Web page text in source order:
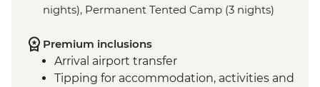
nights), Permanent Tented Camp (3 nights)
Premium inclusions
Arrival airport transfer
Tipping for accommodation, activities and